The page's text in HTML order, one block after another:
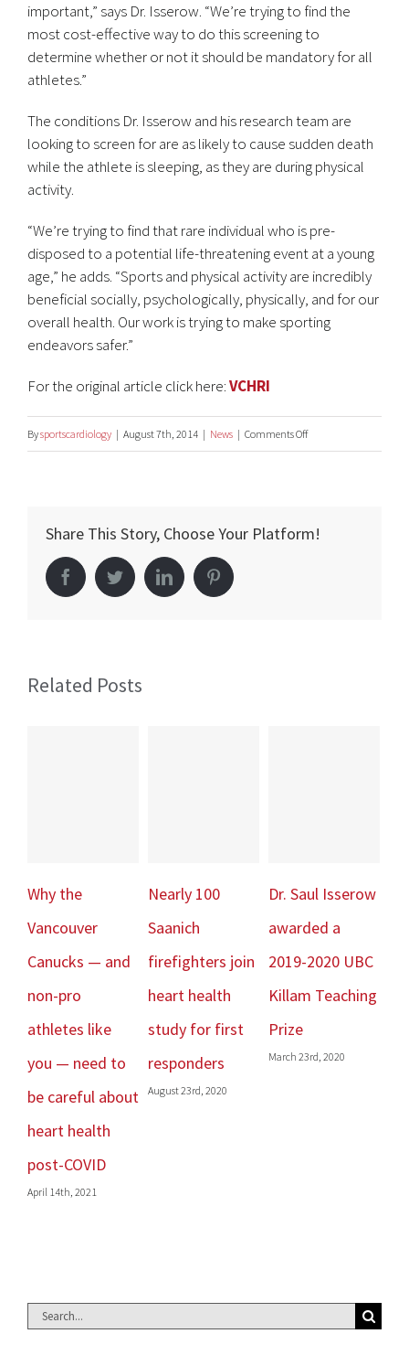
important,” says Dr. Isserow. “We’re trying to find the
most cost-effective way to do this screening to
determine whether or not it should be mandatory for all
athletes.”
The conditions Dr. Isserow and his research team are
looking to screen for are as likely to cause sudden death
while the athlete is sleeping, as they are during physical
activity.
“We’re trying to find that rare individual who is pre-
disposed to a potential life-threatening event at a young
age,” he adds. “Sports and physical activity are incredibly
beneficial socially, psychologically, physically, and for our
overall health. Our work is trying to make sporting
endeavors safer.”
For the original article click here:VCHRI
Bysportscardiology | August 7th, 2014 | News | Comments Offon
Athletes’
Share This Story, Choose Your Platform!
FacebookTwitterLinkedIn Pinterest
Related Posts
Why the
Vancouver
Canucks — and
non-pro
athletes like
you — need to
be careful about
heart health
post-COVID
April 14th, 2021
Nearly 100
Saanich
firefighters join
heart health
study for first
responders
August 23rd, 2020
Dr. Saul Isserow
awarded a
2019-2020 UBC
Killam Teaching
Prize
March 23rd, 2020
Search